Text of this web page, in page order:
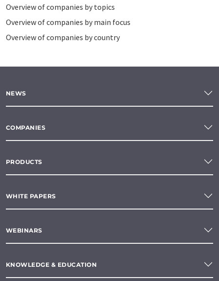
Overview of companies by topics
Overview of companies by main focus
Overview of companies by country
NEWS
COMPANIES
PRODUCTS
WHITE PAPERS
WEBINARS
KNOWLEDGE & EDUCATION